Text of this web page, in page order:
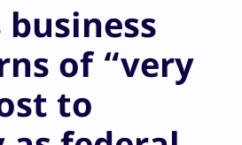
of “very
to